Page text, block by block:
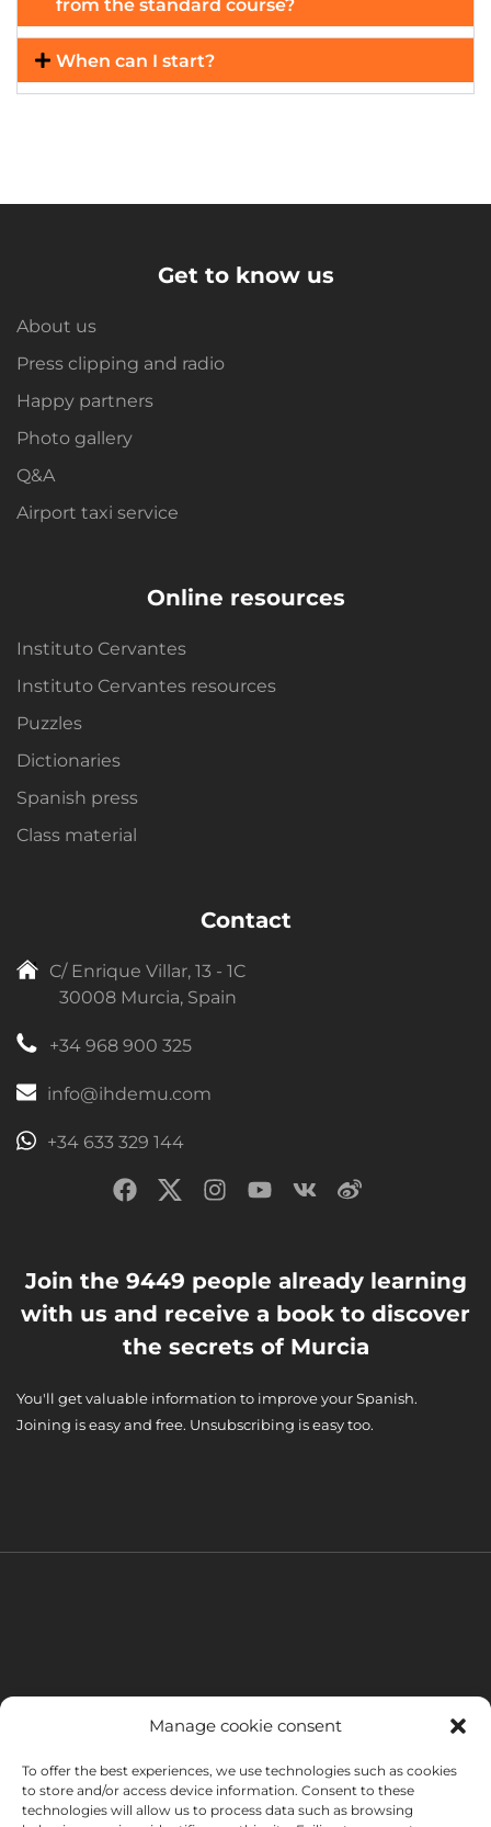
Manage cookie consent
To offer the best experiences, we use technologies such as cookies
to store and/or access device information. Consent to these
technologies will allow us to process data such as browsing
When can I start?
Get to know us
About us
Press clipping and radio
Happy partners
Photo gallery
Q&A
Airport taxi service
Online resources
Instituto Cervantes
Instituto Cervantes resources
Puzzles
Dictionaries
Spanish press
Class material
Contact
C/ Enrique Villar, 13 - 1C
30008 Murcia, Spain
+34 968 900 325
info@ihdemu.com
+34 633 329 144
Join the 9449 people already learning
with us and receive a book to discover
the secrets of Murcia
You'll get valuable information to improve your Spanish.
Joining is easy and free. Unsubscribing is easy too.